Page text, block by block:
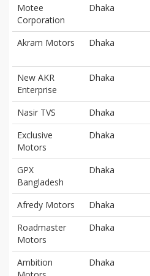
Motee
Corporation
Dhaka
Akram Motors Dhaka
New AKR
Enterprise
Dhaka
Nasir TVS Dhaka
Exclusive
Motors
Dhaka
GPX
Bangladesh
Dhaka
Afredy Motors Dhaka
Roadmaster
Motors
Dhaka
Ambition
Dhaka